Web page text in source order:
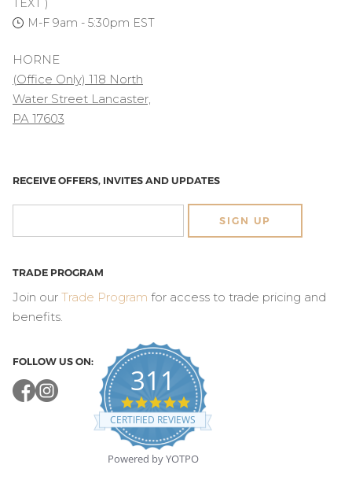
TEXT )
M-F 9am - 5:30pm EST
HORNE
(Office Only) 118 North
Water Street Lancaster,
PA 17603
RECEIVE OFFERS, INVITES AND UPDATES
SIGN UP
TRADE PROGRAM
Join our Trade Program for access to trade pricing and
benefits.
FOLLOW US ON:
311
4.8
star
rating
CERTIFIED REVIEWS
Powered by YOTPO